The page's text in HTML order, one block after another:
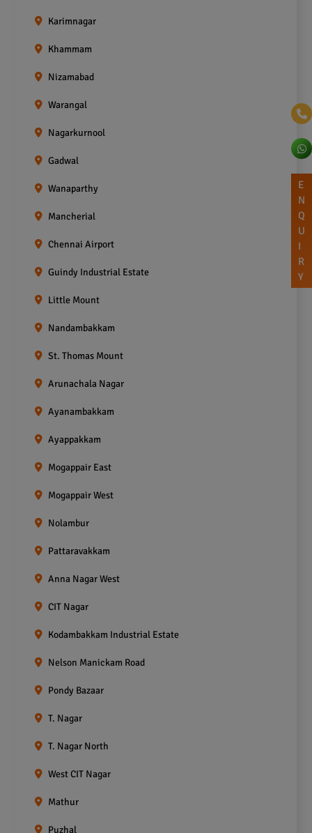
Karimnagar
Khammam
Nizamabad
Warangal
Nagarkurnool
Gadwal
Wanaparthy
Mancherial
Chennai Airport
Guindy Industrial Estate
Little Mount
Nandambakkam
St. Thomas Mount
Arunachala Nagar
Ayanambakkam
Ayappakkam
Mogappair East
Mogappair West
Nolambur
Pattaravakkam
Anna Nagar West
CIT Nagar
Kodambakkam Industrial Estate
Nelson Manickam Road
Pondy Bazaar
T. Nagar
T. Nagar North
West CIT Nagar
Mathur
Puzhal
E
N
Q
U
I
R
Y